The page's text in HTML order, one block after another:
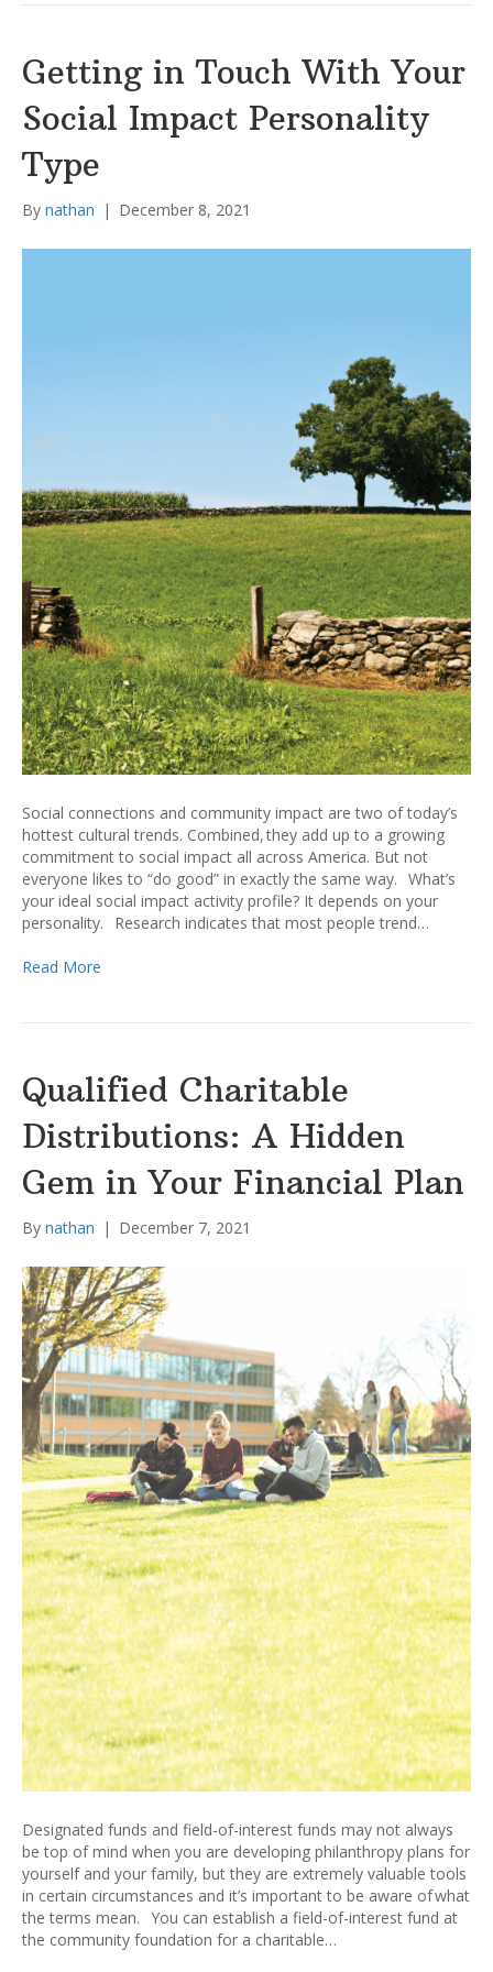
Getting in Touch With Your
Social Impact Personality
Type
By nathan | December 8, 2021
Social connections and community impact are two of today’s
hottest cultural trends. Combined, they add up to a growing
commitment to social impact all across America. But not
everyone likes to “do good” in exactly the same way. What’s
your ideal social impact activity profile? It depends on your
personality. Research indicates that most people trend…
Read More
Qualified Charitable
Distributions: A Hidden
Gem in Your Financial Plan
By nathan | December 7, 2021
Designated funds and field-of-interest funds may not always
be top of mind when you are developing philanthropy plans for
yourself and your family, but they are extremely valuable tools
in certain circumstances and it’s important to be aware of what
the terms mean. You can establish a field-of-interest fund at
the community foundation for a charitable…